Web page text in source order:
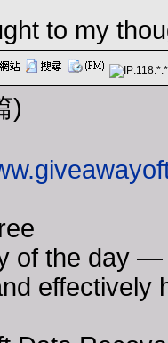
to my
)
of the day —
effectively